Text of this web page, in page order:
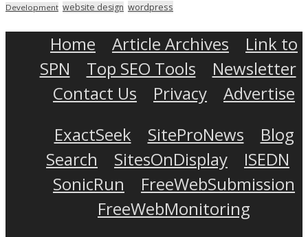
Development website design wordpress
Home Article Archives
Link to
SPN
Top SEO Tools
Newsletter
Contact Us
Privacy
Advertise
ExactSeek
SiteProNews
Blog
Search
SitesOnDisplay
ISEDN
SonicRun
FreeWebSubmission
FreeWebMonitoring